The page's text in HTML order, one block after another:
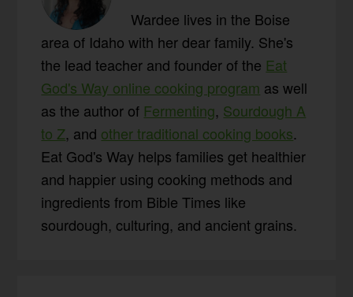
Wardee lives in the Boise
area of Idaho with her dear family. She's
the lead teacher and founder of the Eat
God's Way online cooking program as well
as the author of Fermenting, Sourdough A
to Z, and other traditional cooking books.
Eat God's Way helps families get healthier
and happier using cooking methods and
ingredients from Bible Times like
sourdough, culturing, and ancient grains.